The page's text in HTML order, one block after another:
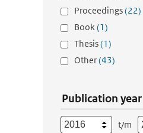
Proceedings(22)
Book(1)
Thesis(1)
Other(43)
Publication year
t/m